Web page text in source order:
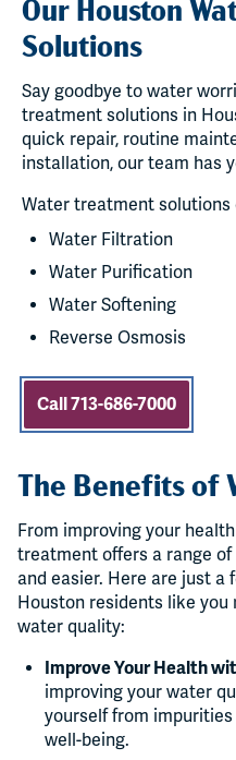
Solutions
Say goodbye to water
treatment solutions in
quick repair, routine
installation, our team has
Water treatment solutions
Water Filtration
Water Purification
Water Softening
Reverse Osmosis
Call 713-686-7000
The Benefits of
From improving your
treatment offers a range
and easier. Here are just a
Houston residents like
water quality:
Improve Your Health
improving your water
yourself from
well-being.